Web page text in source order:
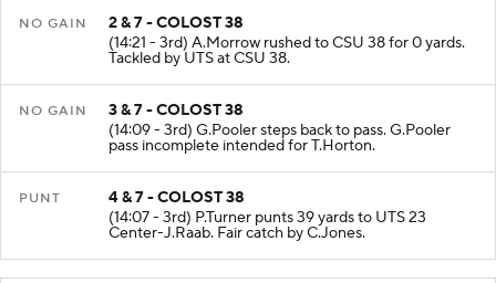
NO GAIN
2 & 7 - COLOST 38
(14:21 - 3rd) A.Morrow rushed to CSU 38 for 0 yards.
Tackled by UTS at CSU 38.
NO GAIN
3 & 7 - COLOST 38
(14:09 - 3rd) G.Pooler steps back to pass. G.Pooler
pass incomplete intended for T.Horton.
PUNT
4 & 7 - COLOST 38
(14:07 - 3rd) P.Turner punts 39 yards to UTS 23
Center-J.Raab. Fair catch by C.Jones.